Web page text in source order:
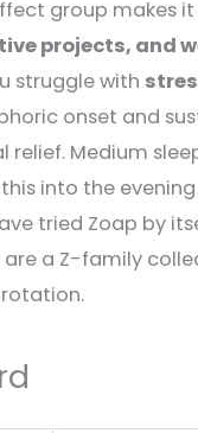
group makes
projects, and
struggle with
onset and
relief. Medium
into the
tried Zoap by
a Z-family